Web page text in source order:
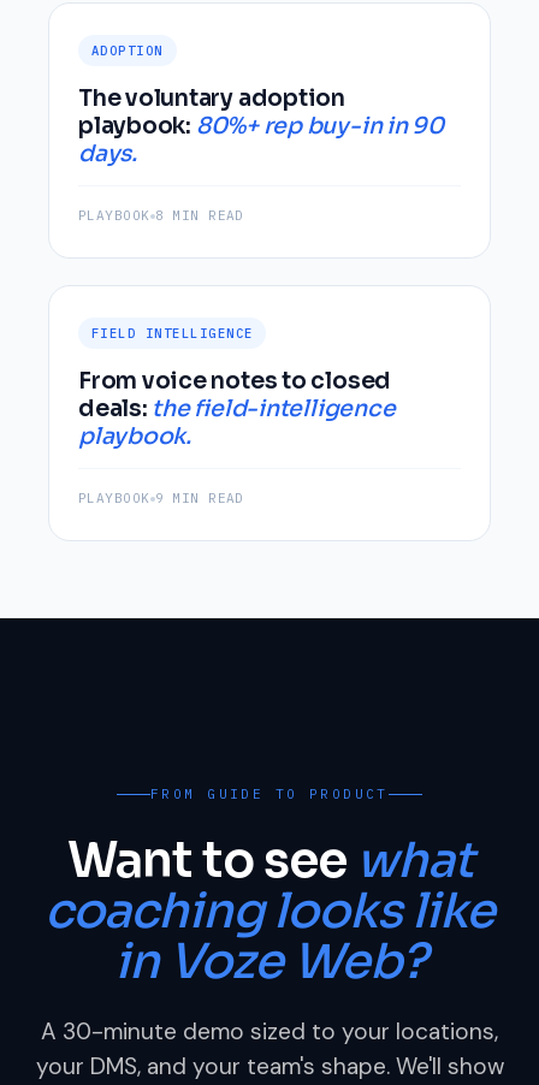
ADOPTION
The voluntary adoption
playbook: 80%+ rep buy-in in 90
days.
PLAYBOOK 8 MIN READ
FIELD INTELLIGENCE
From voice notes to closed
deals: the field-intelligence
playbook.
PLAYBOOK 9 MIN READ
FROM GUIDE TO PRODUCT
Want to see what
coaching looks like
in Voze Web?
A 30-minute demo sized to your locations,
your DMS, and your team's shape. We'll show